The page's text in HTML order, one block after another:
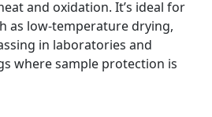
and oxidation. It’s ideal for
as low-temperature drying,
in laboratories and
where sample protection is